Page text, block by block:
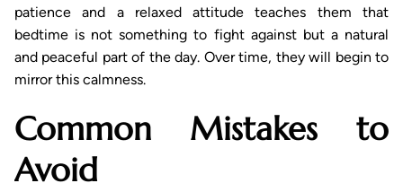
patience and a relaxed attitude teaches them that
bedtime is not something to fight against but a natural
and peaceful part of the day. Over time, they will begin to
mirror this calmness.
Common Mistakes to
Avoid